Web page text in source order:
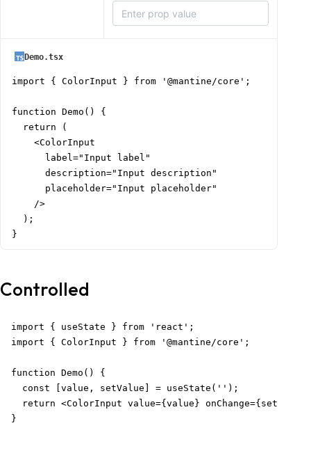
Demo.tsx
import { ColorInput } from '@mantine/core';
function Demo() {
  return (
    <ColorInput
      label="Input label"
      description="Input description"
      placeholder="Input placeholder"
    />
  );
}
Controlled
import { useState } from 'react';
import { ColorInput } from '@mantine/core';
function Demo() {
  const [value, setValue] = useState('');
return <ColorInput value={value}
}